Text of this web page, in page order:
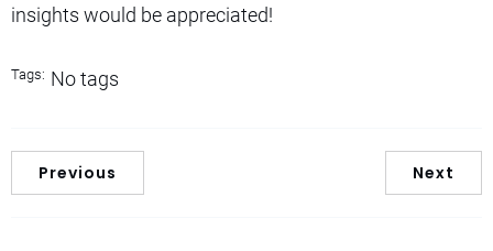
insights would be appreciated!
Tags: No tags
Previous Next